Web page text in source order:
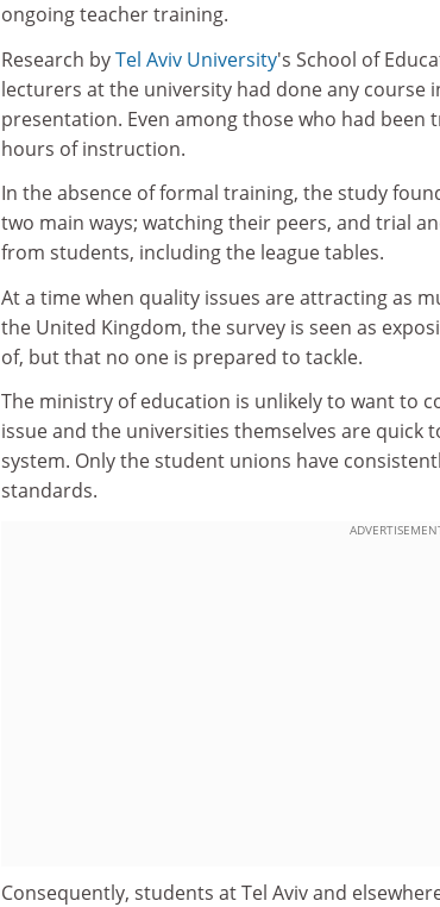
ongoing teacher training.
Research byTel Aviv University's School of
lecturers at the university had done any course
presentation. Even among those who had been
hours of instruction.
In the absence of formal training, the study
two main ways; watching their peers, and trial
from students, including the league tables.
At a time when quality issues are attracting as
the United Kingdom, the survey is seen as
of, but that no one is prepared to tackle.
The ministry of education is unlikely to want to
issue and the universities themselves are quick
system. Only the student unions have
standards.
Consequently, students at Tel Aviv and